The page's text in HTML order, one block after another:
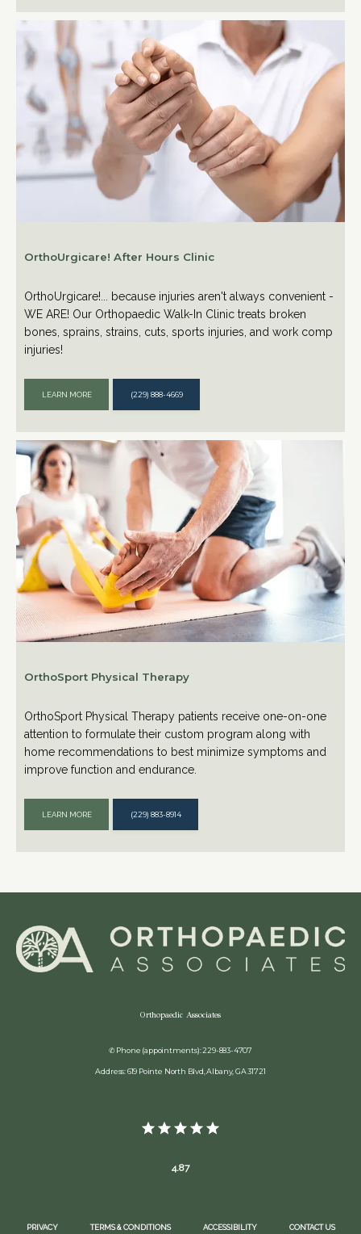
OrthoUrgicare! After Hours Clinic
OrthoUrgicare!... because injuries aren't always convenient -
WE ARE! Our Orthopaedic Walk-In Clinic treats broken
bones, sprains, strains, cuts, sports injuries, and work comp
injuries!
LEARN MORE (229) 888-4669
OrthoSport Physical Therapy
OrthoSport Physical Therapy patients receive one-on-one
attention to formulate their custom program along with
home recommendations to best minimize symptoms and
improve function and endurance.
LEARN MORE (229) 883-8914
Orthopaedic Associates
✆ Phone (appointments): 229-883-4707
Address: 619 Pointe North Blvd, Albany, GA 31721
4.87
PRIVACY TERMS & CONDITIONS ACCESSIBILITY CONTACT US